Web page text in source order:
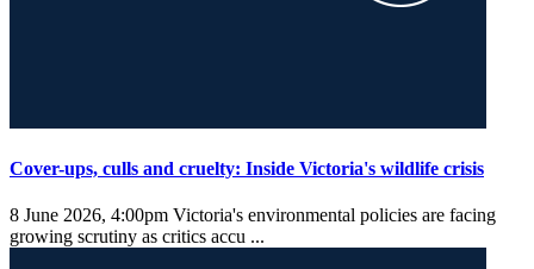
Cover-ups, culls and cruelty: Inside Victoria's wildlife crisis
8 June 2026, 4:00pm Victoria's environmental policies are facing
growing scrutiny as critics accu ...